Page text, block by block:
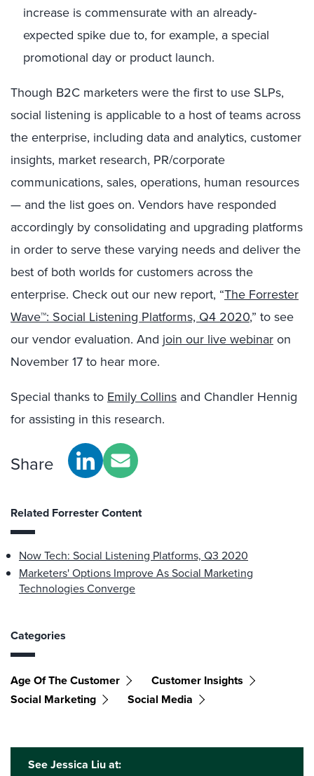
increase is commensurate with an already-
expected spike due to, for example, a special
promotional day or product launch.
Though B2C marketers were the first to use SLPs,
social listening is applicable to a host of teams across
the enterprise, including data and analytics, customer
insights, market research, PR/corporate
communications, sales, operations, human resources
— and the list goes on. Vendors have responded
accordingly by consolidating and upgrading platforms
in order to serve these varying needs and deliver the
best of both worlds for customers across the
enterprise. Check out our new report, “The Forrester
Wave™: Social Listening Platforms, Q4 2020,” to see
our vendor evaluation. And join our live webinaron
November 17 to hear more.
Special thanks to Emily Collins and Chandler Hennig
for assisting in this research.
Share
Related Forrester Content
Now Tech: Social Listening Platforms, Q3 2020
Marketers' Options Improve As Social Marketing
Technologies Converge
Categories
Age Of The Customer
Customer Insights
Social Marketing
Social Media
See Jessica Liu at: